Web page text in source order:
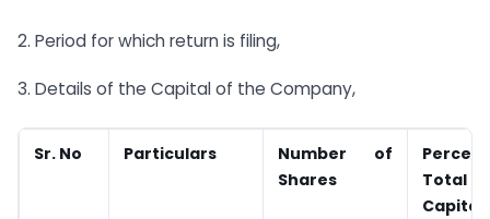
2. Period for which return is filing,
3. Details of the Capital of the Company,
Sr. No Particulars Number
of
Shares
Total
Capital